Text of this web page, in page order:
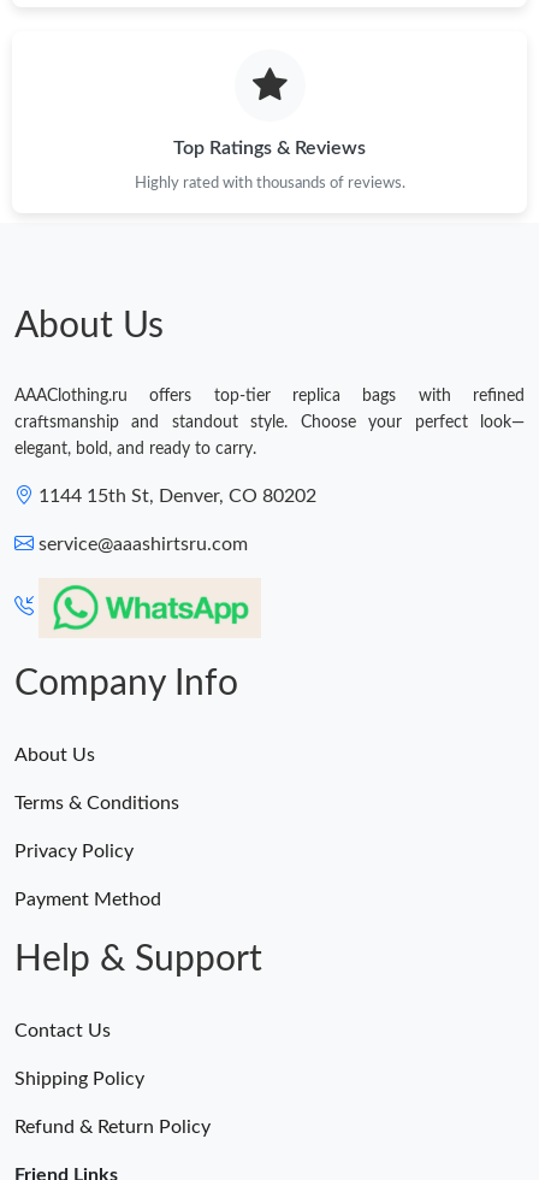
Top Ratings & Reviews
Highly rated with thousands of reviews.
About Us
AAAClothing.ru offers top-tier replica bags with refined
craftsmanship and standout style. Choose your perfect look—
elegant, bold, and ready to carry.
1144 15th St, Denver, CO 80202
service@aaashirtsru.com
Company Info
About Us
Terms & Conditions
Privacy Policy
Payment Method
Help & Support
Contact Us
Shipping Policy
Refund & Return Policy
Friend Links